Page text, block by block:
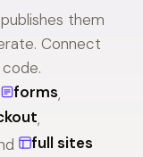
them
Connect
forms,
,
full sites